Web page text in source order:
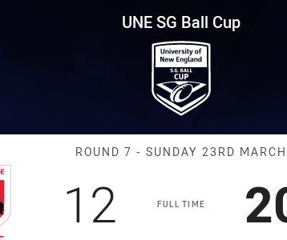
7 Dragons vs Warriors
UNE SG Ball Cup
Match:
ROUND 7 - SUNDAY 23RD MARCH
FULL TIME
Scored
12 points